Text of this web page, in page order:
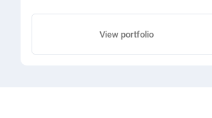
View portfolio